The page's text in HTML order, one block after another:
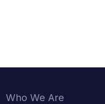
Who We Are